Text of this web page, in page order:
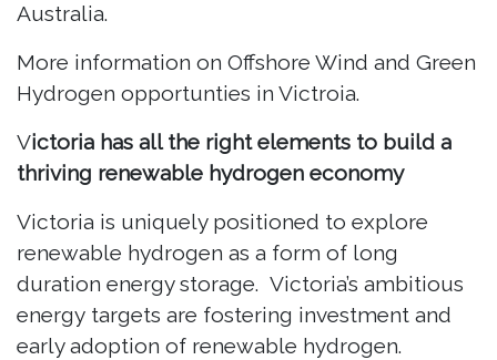
Australia.
More information on Offshore Wind and Green
Hydrogen opportunties in Victroia.
Victoria has all the right elements to build a
thriving renewable hydrogen economy
Victoria is uniquely positioned to explore
renewable hydrogen as a form of long
duration energy storage. Victoria’s ambitious
energy targets are fostering investment and
early adoption of renewable hydrogen.